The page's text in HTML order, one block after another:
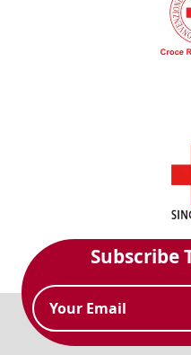
Subscribe